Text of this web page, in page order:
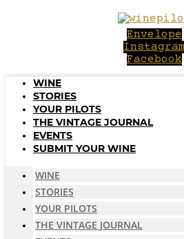
Envelope
Instagram
Facebook
WINE
STORIES
YOUR PILOTS
THE VINTAGE JOURNAL
EVENTS
SUBMIT YOUR WINE
WINE
STORIES
YOUR PILOTS
THE VINTAGE JOURNAL